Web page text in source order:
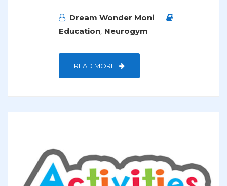
Dream Wonder Moni
Education, Neurogym
READ MORE